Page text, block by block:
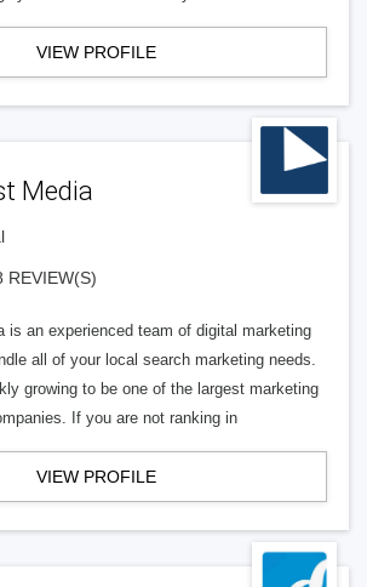
VIEW PROFILE
Media
REVIEW(S)
is an experienced team of digital marketing
all of your local search marketing needs.
growing to be one of the largest marketing
If you are not ranking in
VIEW PROFILE